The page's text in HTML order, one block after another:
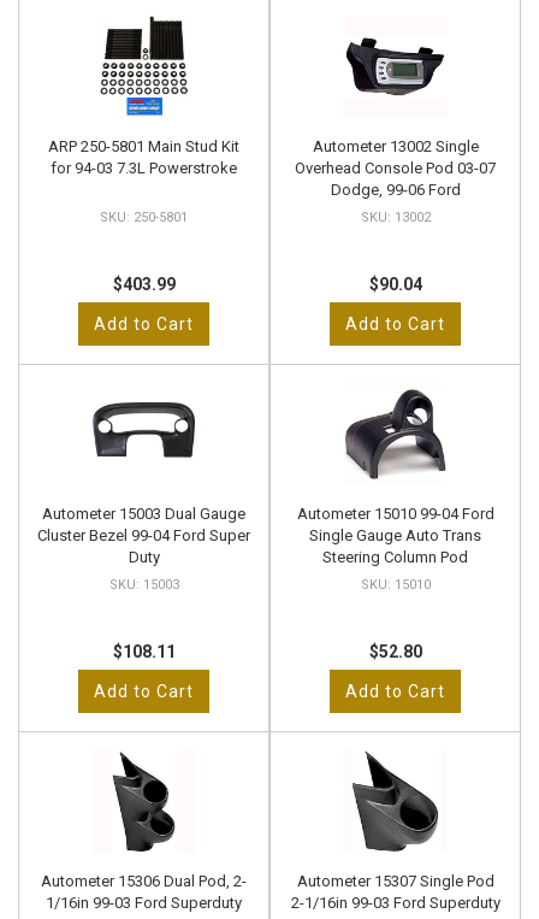
ARP 250-5801 Main Stud Kit
for 94-03 7.3L Powerstroke
250-5801
$403.99
Add to Cart
Autometer 13002 Single
Overhead Console Pod 03-07
Dodge, 99-06 Ford
13002
$90.04
Add to Cart
Autometer 15003 Dual Gauge
Cluster Bezel 99-04 Ford Super
Duty
15003
$108.11
Add to Cart
Autometer 15010 99-04 Ford
Single Gauge Auto Trans
Steering Column Pod
15010
$52.80
Add to Cart
Autometer 15306 Dual Pod, 2-
1/16in 99-03 Ford Superduty
Autometer 15307 Single Pod
2-1/16in 99-03 Ford Superduty